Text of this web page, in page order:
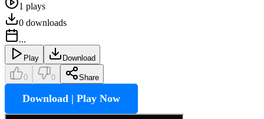
1 plays
0 downloads
...
Play Download
0 0 Share
Download | Play Now